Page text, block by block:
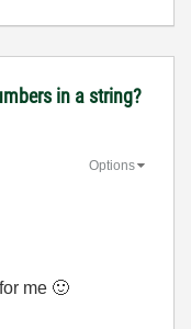
in a string?
Options
me 🙂